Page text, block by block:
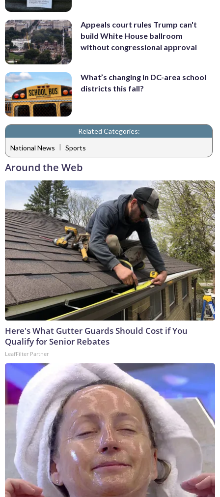
Appeals court rules Trump can't
build White House ballroom
without congressional approval
What’s changing in DC-area school
districts this fall?
Related Categories:
National News | Sports
Around the Web
Here's What Gutter Guards Should Cost if You
Qualify for Senior Rebates
LeafFilter Partner